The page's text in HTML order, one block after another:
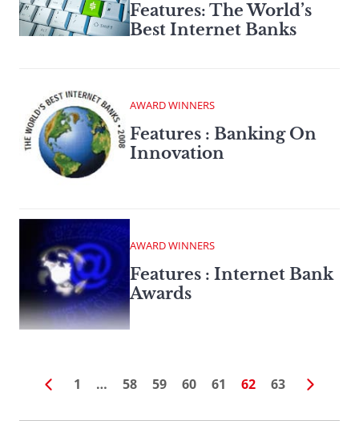
Features: The World’s
Best Internet Banks
AWARD WINNERS
Features : Banking On
Innovation
AWARD WINNERS
Features : Internet Bank
Awards
1 … 58 59 60 61 62 63